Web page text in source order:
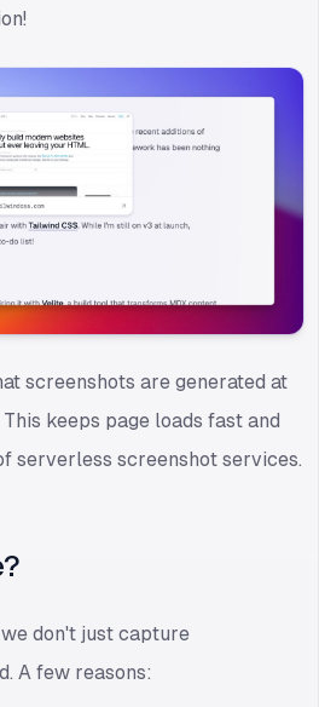
screenshots are generated at
keeps page loads fast and
serverless screenshot services.
don't just capture
A few reasons: